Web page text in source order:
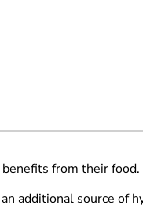
from their food.
additional source of